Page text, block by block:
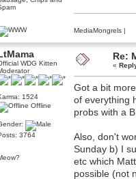
MediaMongrels |
WDG Kitten
1524
Offline
3764
Re:
«
Got a bit
of everything
probs with a
Also, don't
Sunday b) I
etc which
possible (not